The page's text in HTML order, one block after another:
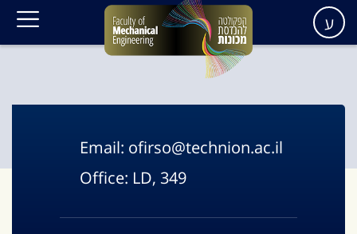
ע
Email: ofirso@technion.ac.il
Office: LD, 349